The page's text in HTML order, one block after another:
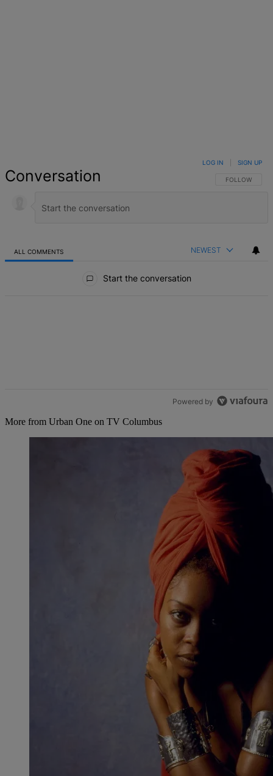
Conversation FOLLOW THIS
FOLLOW
LOG IN SIGN UP
ALL COMMENTS NEWEST
Start the conversation
Powered by
More from Urban One on TV Columbus